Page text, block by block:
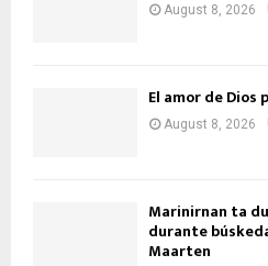
August 8, 2026
El amor de Dios
August 8, 2026
Marinirnan ta
durante
Maarten